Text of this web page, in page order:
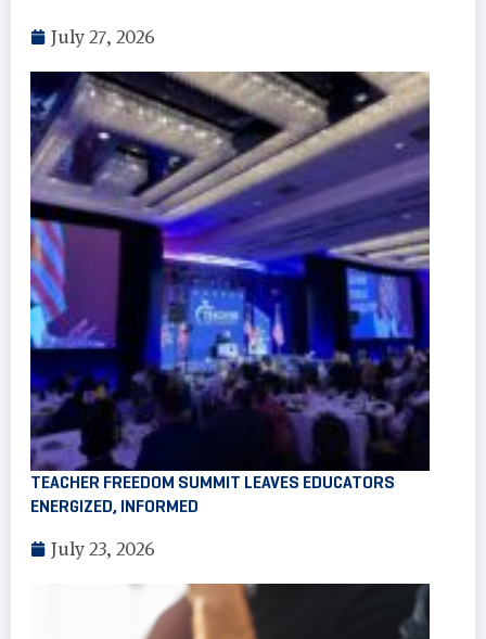
July 27, 2026
TEACHER FREEDOM SUMMIT LEAVES EDUCATORS
ENERGIZED, INFORMED
July 23, 2026